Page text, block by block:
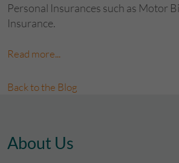
Personal Insurances such as Motor
Insurance.
Read more...
Back to the Blog
About Us